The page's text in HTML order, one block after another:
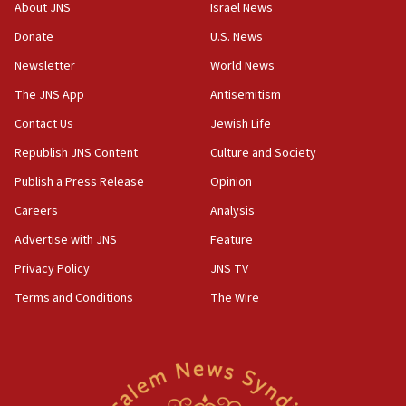
tells JNS
18:39
‘No famine in Gaza,’ Israeli foreign ministry says,
the empirical data’
18:28
CAMERA says it got ‘Financial Times’ to correct
Netanyahu’
18:23
AAUP member in Michigan opposes professor
Act in response to new local club president’s Jew-
Trump says clash with Hegseth ‘completely
About JNS
Donate
Newsletter
The JNS App
Contact Us
Republish JNS Content
Publish a Press Release
Careers
Advertise with JNS
Privacy Policy
Terms and Conditions
Israel News
U.S. News
World News
Antisemitism
Jewish Life
Culture and Society
Opinion
Analysis
Feature
JNS TV
The Wire